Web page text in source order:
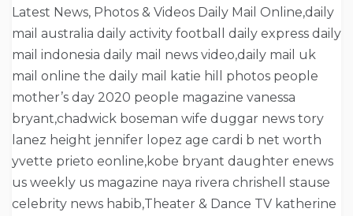
Latest News, Photos & Videos Daily Mail Online,daily
mail australia daily activity football daily express daily
mail indonesia daily mail news video,daily mail uk
mail online the daily mail katie hill photos people
mother’s day 2020 people magazine vanessa
bryant,chadwick boseman wife duggar news tory
lanez height jennifer lopez age cardi b net worth
yvette prieto eonline,kobe bryant daughter enews
us weekly us magazine naya rivera chrishell stause
celebrity news habib,Theater & Dance TV katherine